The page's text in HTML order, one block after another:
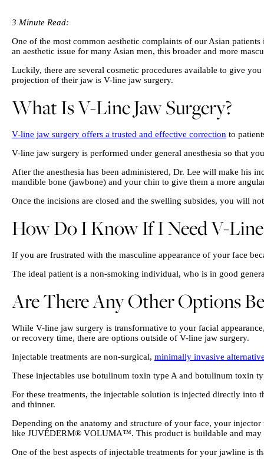
3 Minute Read:
One of the most common aesthetic complaints of our Asian
an aesthetic issue for many Asian men, this broader and more
Luckily, there are several cosmetic procedures available to give
projection of their jaw is V-line jaw surgery.
What Is V-Line Jaw Surgery?
V-line jaw surgery offers a trusted and effective correction to
V-line jaw surgery is performed under general anesthesia so that
After the anesthesia has been administered, Dr. Lee will make his
mandible bone (jawbone) and your chin to give them a more
Once the incisions are closed and the swelling subsides, you will
How Do I Know If I Need V-Line
If you are frustrated with the masculine appearance of your face
The ideal patient is a non-smoking individual, who is in good
Are There Any Other Options
While V-line jaw surgery is transformative to your facial
or recovery time, there are options outside of V-line jaw surgery.
Injectable treatments are non-surgical, minimally invasive
These injectables use botulinum toxin type A and botulinum toxin
For these treatments, the injectable solution is injected directly into
and thinner.
Depending on the anatomy and structure of your face, your
like JUVÉDERM® VOLUMA™. This product is buildable and may
One of the best aspects of injectable treatments for your jawline is